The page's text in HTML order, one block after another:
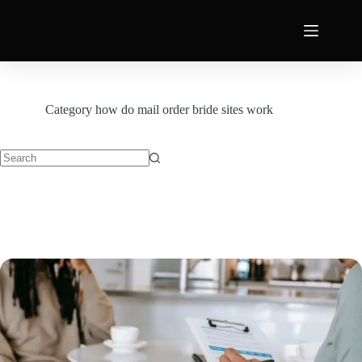
Category how do mail order bride sites work